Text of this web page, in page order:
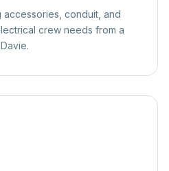
accessories, conduit, and
crew needs from a